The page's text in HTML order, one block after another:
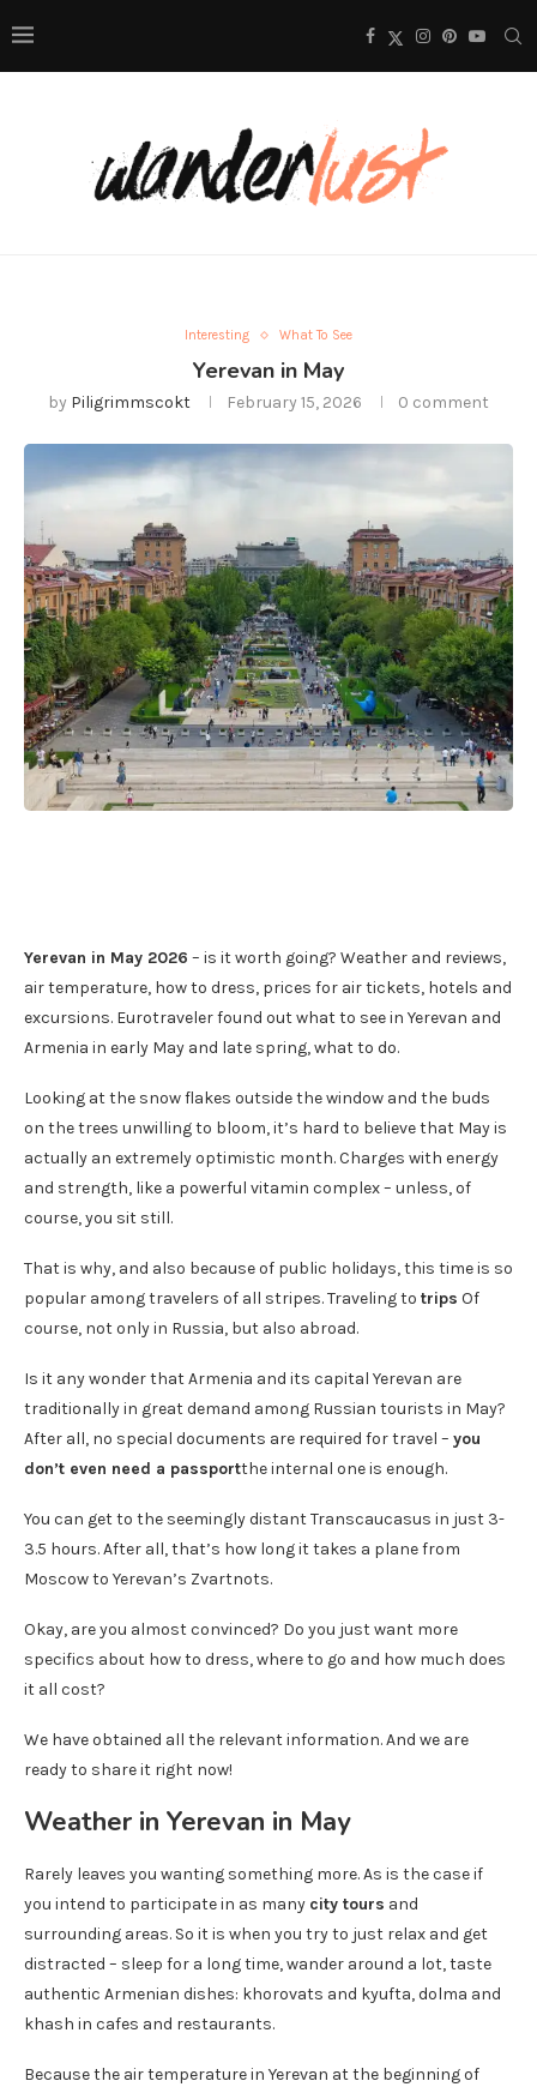
Interesting What To See
Yerevan in May
by Piligrimmscokt February 15, 2026 0 comment
Yerevan in May 2026 – is it worth going? Weather and reviews,
air temperature, how to dress, prices for air tickets, hotels and
excursions. Eurotraveler found out what to see in Yerevan and
Armenia in early May and late spring, what to do.
Looking at the snow flakes outside the window and the buds
on the trees unwilling to bloom, it’s hard to believe that May is
actually an extremely optimistic month. Charges with energy
and strength, like a powerful vitamin complex – unless, of
course, you sit still.
That is why, and also because of public holidays, this time is so
popular among travelers of all stripes. Traveling to trips Of
course, not only in Russia, but also abroad.
Is it any wonder that Armenia and its capital Yerevan are
traditionally in great demand among Russian tourists in May?
After all, no special documents are required for travel – you
don’t even need a passportthe internal one is enough.
You can get to the seemingly distant Transcaucasus in just 3-
3.5 hours. After all, that’s how long it takes a plane from
Moscow to Yerevan’s Zvartnots.
Okay, are you almost convinced? Do you just want more
specifics about how to dress, where to go and how much does
it all cost?
We have obtained all the relevant information. And we are
ready to share it right now!
Weather in Yerevan in May
Rarely leaves you wanting something more. As is the case if
you intend to participate in as many city ​​tours and
surrounding areas. So it is when you try to just relax and get
distracted – sleep for a long time, wander around a lot, taste
authentic Armenian dishes: khorovats and kyufta, dolma and
khash in cafes and restaurants.
Because the air temperature in Yerevan at the beginning of